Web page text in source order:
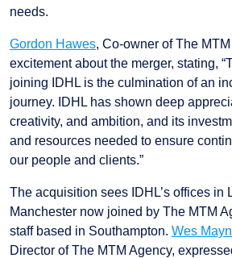
needs.
Gordon Hawes, Co-owner of The
excitement about the merger, stating,
joining IDHL is the culmination of an
journey. IDHL has shown deep
creativity, and ambition, and its
and resources needed to ensure
our people and clients.”
The acquisition sees IDHL’s offices in
Manchester now joined by The MTM
staff based in Southampton. Wes
Director of The MTM Agency,